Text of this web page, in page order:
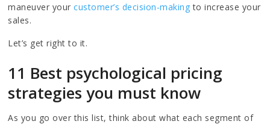
maneuver yourcustomer’s decision-making to increase your
sales.
Let’s get right to it.
11 Best psychological pricing
strategies you must know
As you go over this list, think about what each segment of